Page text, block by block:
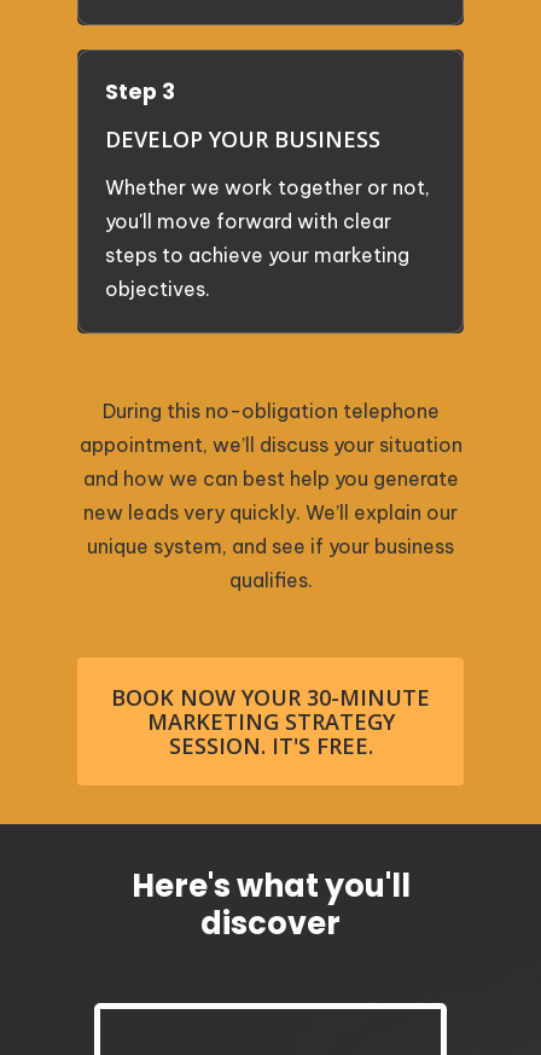
Step 3
DEVELOP YOUR BUSINESS
Whether we work together or not,
you'll move forward with clear
steps to achieve your marketing
objectives.
During this no-obligation telephone
appointment, we’ll discuss your situation
and how we can best help you generate
new leads very quickly. We’ll explain our
unique system, and see if your business
qualifies.
BOOK NOW YOUR 30-MINUTE
MARKETING STRATEGY
SESSION. IT'S FREE.
Here's what you'll
discover